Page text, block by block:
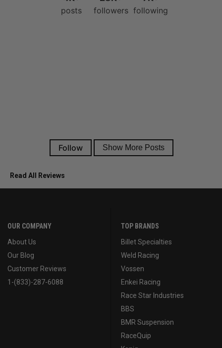
Read All Reviews
OUR COMPANY
About Us
Our Blog
Customer Reviews
1-(833)-287-6088
TOP BRANDS
Billet Specialties
Weld Racing
Vossen
Enkei Racing
Race Star Industries
BBS
BMR Suspension
RaceQuip